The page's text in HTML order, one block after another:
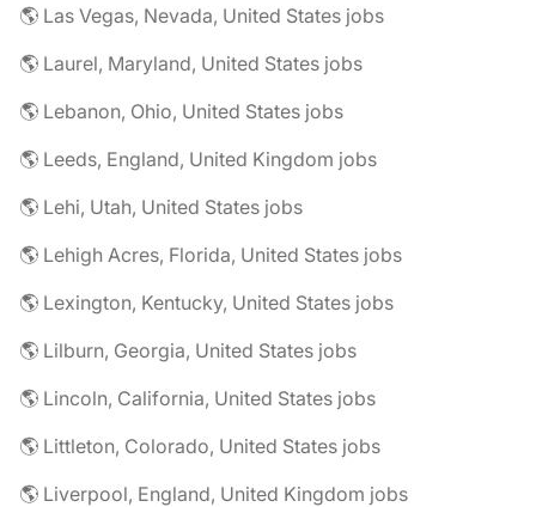
🌎 Las Vegas, Nevada, United States jobs
🌎 Laurel, Maryland, United States jobs
🌎 Lebanon, Ohio, United States jobs
🌎 Leeds, England, United Kingdom jobs
🌎 Lehi, Utah, United States jobs
🌎 Lehigh Acres, Florida, United States jobs
🌎 Lexington, Kentucky, United States jobs
🌎 Lilburn, Georgia, United States jobs
🌎 Lincoln, California, United States jobs
🌎 Littleton, Colorado, United States jobs
🌎 Liverpool, England, United Kingdom jobs